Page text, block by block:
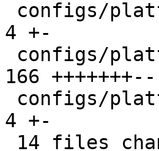
4 +-
166
4 +-